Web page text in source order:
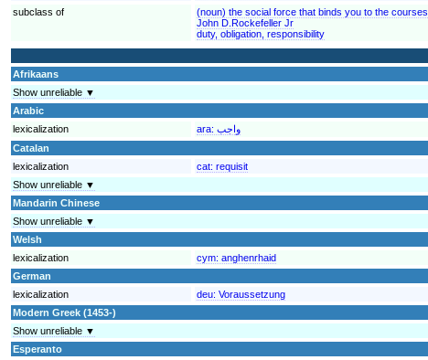
subclass of
(noun) the social force that binds you to the
John D.Rockefeller Jr
duty, obligation, responsibility
Afrikaans
Show unreliable ▼
Arabic
lexicalization
ara: واجب
Catalan
lexicalization
cat: requisit
Show unreliable ▼
Mandarin Chinese
Show unreliable ▼
Welsh
lexicalization
cym: anghenrhaid
German
lexicalization
deu: Voraussetzung
Modern Greek (1453-)
Show unreliable ▼
Esperanto